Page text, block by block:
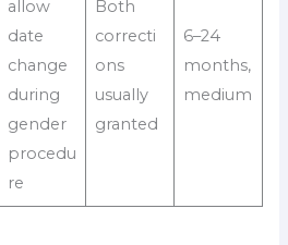
allow
date
change
during
gender
procedu
re
Both
correcti
ons
usually
granted
6–24
months,
medium